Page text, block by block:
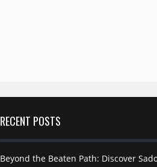
RECENT POSTS
Beyond the Beaten Path: Discover